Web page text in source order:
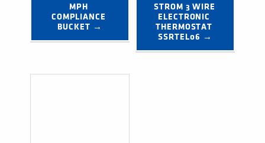
MPH
COMPLIANCE
BUCKET →
STROM 3 WIRE
ELECTRONIC
THERMOSTAT
SSRTEL06 →